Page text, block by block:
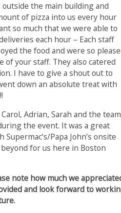
the main building and
of pizza into us every hour
so much that we were able to
each hour – Each staff
the food and were so
of your staff. They also catered
I have to give a shout out to
down an absolute treat with
Adrian, Sarah and the team
the event. It was a great
Papa John’s onsite
for us here in Boston
note how much we
and look forward to